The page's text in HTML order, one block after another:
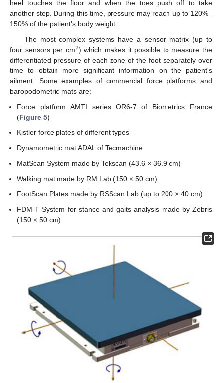
heel touches the floor and when the toes push off to take
another step. During this time, pressure may reach up to 120%–
150% of the patient's body weight.
The most complex systems have a sensor matrix (up to
four sensors per cm2) which makes it possible to measure the
differentiated pressure of each zone of the foot separately over
time to obtain more significant information on the patient's
ailment. Some examples of commercial force platforms and
baropodometric mats are:
Force platform AMTI series OR6-7 of Biometrics France
(Figure 5)
Kistler force plates of different types
Dynamometric mat ADAL of Tecmachine
MatScan System made by Tekscan (43.6 × 36.9 cm)
Walking mat made by RM.Lab (150 × 50 cm)
FootScan Plates made by RSScan.Lab (up to 200 × 40 cm)
FDM-T System for stance and gaits analysis made by Zebris
(150 × 50 cm)